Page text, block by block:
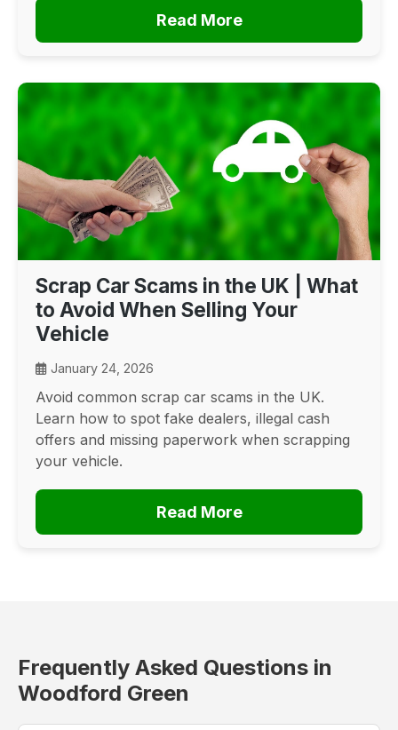
Read More
Scrap Car Scams in the UK | What
to Avoid When Selling Your
Vehicle
January 24, 2026
Avoid common scrap car scams in the UK.
Learn how to spot fake dealers, illegal cash
offers and missing paperwork when scrapping
your vehicle.
Read More
Frequently Asked Questions in
Woodford Green